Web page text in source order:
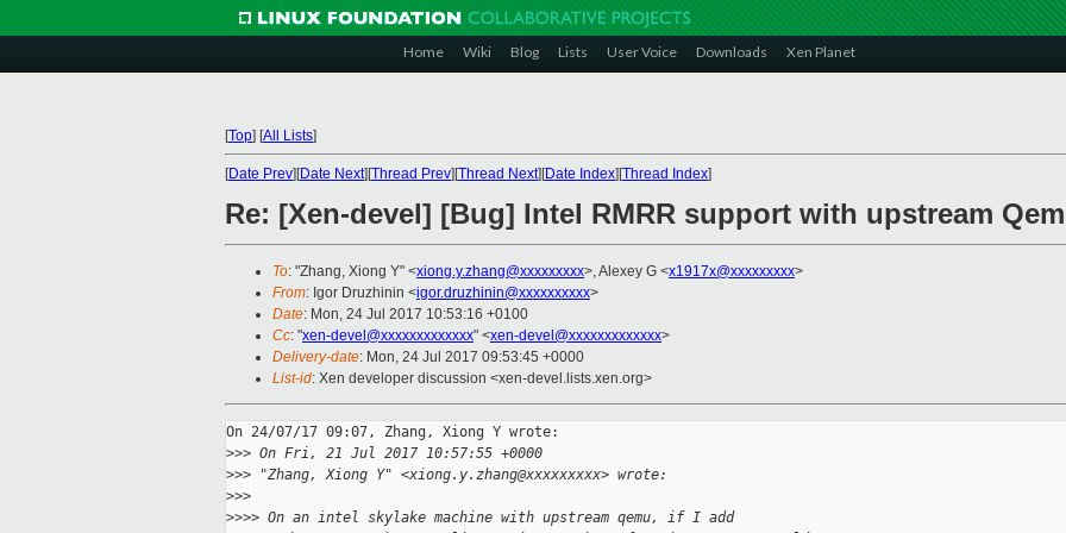
Home Wiki Blog Lists User Voice Downloads Xen Planet
[Top] [All Lists]
[Date Prev][Date Next][Thread Prev][Thread Next][Date Index][Thread Index]
Re: [Xen-devel] [Bug] Intel RMRR support with upstream
To: "Zhang, Xiong Y" <xiong.y.zhang@xxxxxxxxx>, Alexey G <x1917x@xxxxxxxxx>
From: Igor Druzhinin <igor.druzhinin@xxxxxxxxxx>
Date: Mon, 24 Jul 2017 10:53:16 +0100
Cc: "xen-devel@xxxxxxxxxxxxx" <xen-devel@xxxxxxxxxxxxx>
Delivery-date: Mon, 24 Jul 2017 09:53:45 +0000
List-id: Xen developer discussion <xen-devel.lists.xen.org>
On 24/07/17 09:07, Zhang, Xiong Y wrote:
>>> On Fri, 21 Jul 2017 10:57:55 +0000
>>> "Zhang, Xiong Y" <xiong.y.zhang@xxxxxxxxx> wrote:
>>>
>>>> On an intel skylake machine with upstream qemu, if I add